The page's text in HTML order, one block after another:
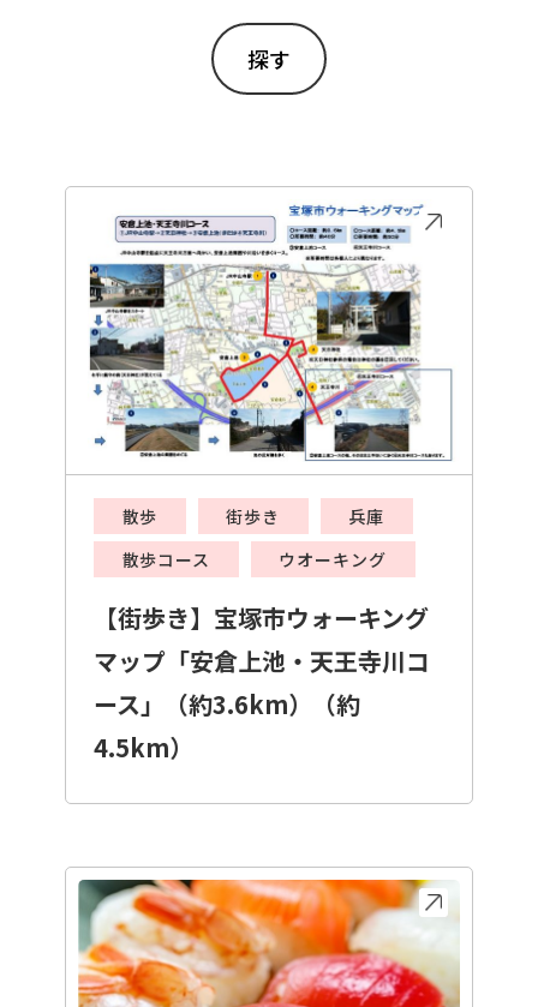
散歩 街歩き
兵庫
散歩コース
ウオーキング
【街歩き】宝塚市ウォーキング
マップ「安倉上池・天王寺川コ
ース」（約3.6km）（約
4.5km）